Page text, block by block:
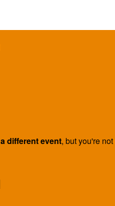
a different event, but you're